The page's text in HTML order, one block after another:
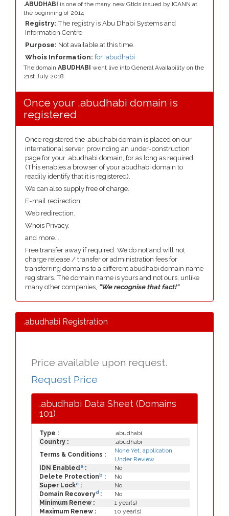
.ABUDHABI
is one of the many new Gtlds issued by ICANN at
the beginning of 2014
Registry: The registry is Abu Dhabi Systems and
Information Centre
Purpose: Not available at this time.
Whois Information: for .abudhabi
The domain ABUDHABI went live into General Availability on the
21st July 2018
Once your .abudhabi domain is
registered
Once registered the .abudhabi domain is placed on our
international server, provinding an under-construction
page for your .abudhabi domain, for as long as required.
(This enables a browser of your abudhabi domain to
readily identify that it is registered).
We can also supply free of charge.
E-mail redirection.
Web redirection.
Whois Privacy.
and more....
Free transfer away if required. We do not and will not
charge release / transfer or administration fees for
transferring domains to a different abudhabi domain name
registrars. The domain name is yours and not ours, unlike
many other companies, "We recognise that fact!"
.abudhabi Registration
Price available upon request.
Request Price
.abudhabi Data Sheet (Domains
101)
Type :
.abudhabi
Country :
.abudhabi
Terms & Conditions :
None Yet, application
Under Review
IDN Enabled a :
No
Delete Protection b :
No
Super Lockc :
No
Domain Recoveryd :
No
Minimum Renew :
1 year(s)
Maximum Renew :
10 year(s)